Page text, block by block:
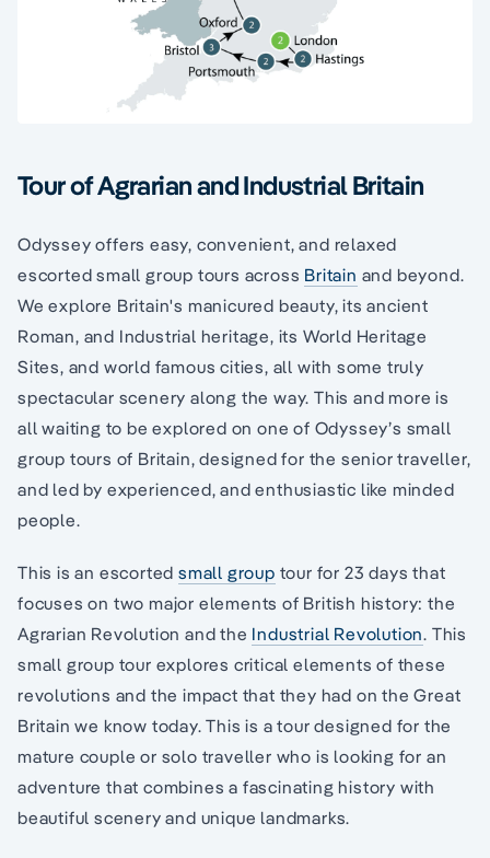
Tour of Agrarian and Industrial Britain
Odyssey offers easy, convenient, and relaxed
escorted small group tours across Britain and beyond.
We explore Britain's manicured beauty, its ancient
Roman, and Industrial heritage, its World Heritage
Sites, and world famous cities, all with some truly
spectacular scenery along the way. This and more is
all waiting to be explored on one of Odyssey’s small
group tours of Britain, designed for the senior traveller,
and led by experienced, and enthusiastic like minded
people.
This is an escorted small group tour for 23 days that
focuses on two major elements of British history: the
Agrarian Revolution and the Industrial Revolution. This
small group tour explores critical elements of these
revolutions and the impact that they had on the Great
Britain we know today. This is a tour designed for the
mature couple or solo traveller who is looking for an
adventure that combines a fascinating history with
beautiful scenery and unique landmarks.